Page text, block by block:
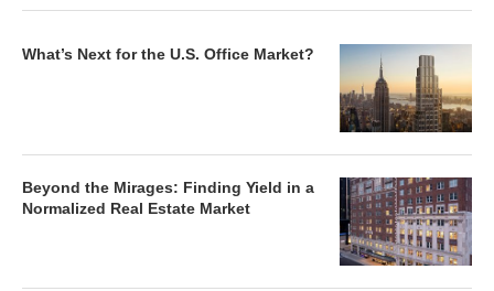
What’s Next for the U.S. Office Market?
Beyond the Mirages: Finding Yield in a
Normalized Real Estate Market